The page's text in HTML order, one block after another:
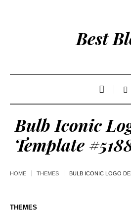
Best
Bulb Iconic
Template
HOME THEMES BULB ICONIC LOGO
THEMES